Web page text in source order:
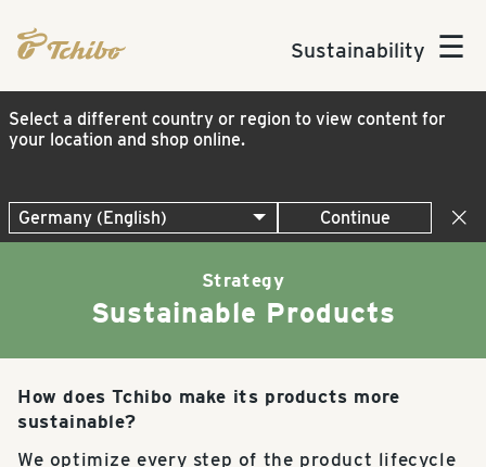
Sustainability ☰
Select a different country or region to view content for
your location and shop online.
Continue
Strategy
Sustainable Products
How does Tchibo make its products more
sustainable?
We optimize every step of the product lifecycle